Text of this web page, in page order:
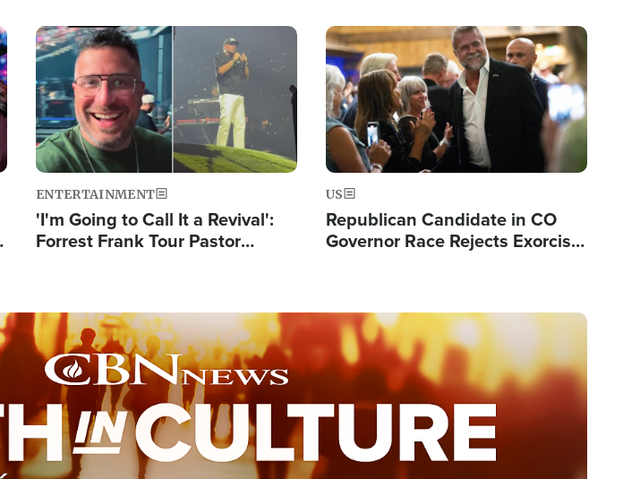
Fight Israel
Image
ENTERTAINMENT
'I'm Going to Call It a Revival':
Forrest Frank Tour Pastor
Image
US
Republican Candidate in CO
Governor Race Rejects Exorcist